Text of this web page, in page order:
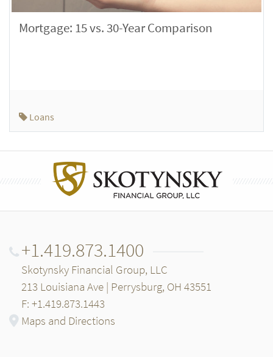
Mortgage: 15 vs. 30-Year Comparison
Loans
+1.419.873.1400
Skotynsky Financial Group, LLC
213 Louisiana Ave | Perrysburg, OH 43551
F: +1.419.873.1443
Maps and Directions